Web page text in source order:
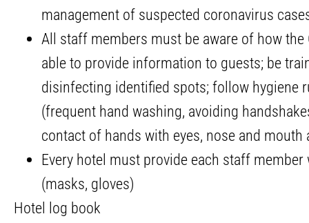
management of suspected coronavirus
All staff members must be aware of how
able to provide information to guests; be
disinfecting identified spots; follow hygiene
(frequent hand washing, avoiding
contact of hands with eyes, nose and
Every hotel must provide each staff
(masks, gloves)
Hotel log book